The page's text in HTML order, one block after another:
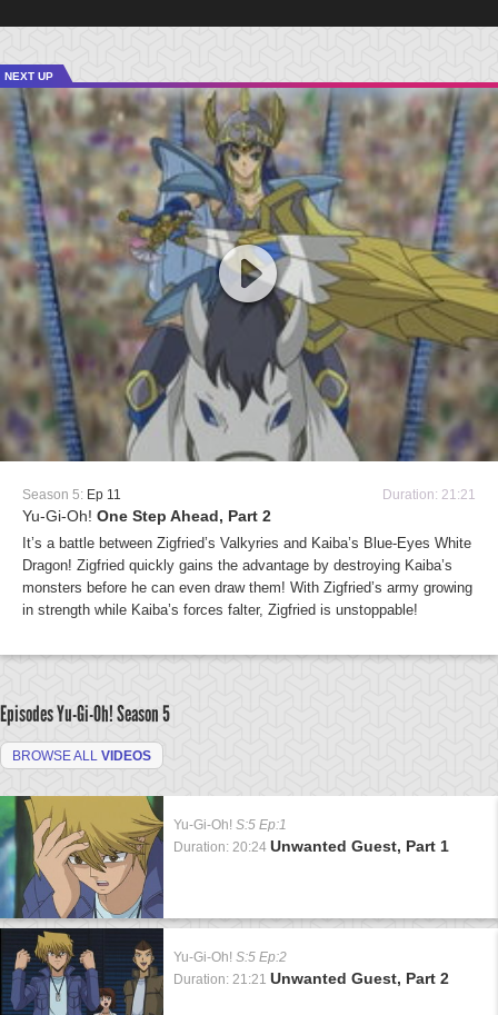
NEXT UP
Season 5: Ep 11 Duration: 21:21
Yu-Gi-Oh! One Step Ahead, Part 2
It’s a battle between Zigfried’s Valkyries and Kaiba’s Blue-Eyes White
Dragon! Zigfried quickly gains the advantage by destroying Kaiba’s
monsters before he can even draw them! With Zigfried’s army growing
in strength while Kaiba’s forces falter, Zigfried is unstoppable!
Episodes Yu-Gi-Oh!Season 5
BROWSE ALL VIDEOS
Yu-Gi-Oh! S:5 Ep:1
Duration: 20:24 Unwanted Guest, Part 1
Yu-Gi-Oh! S:5 Ep:2
Duration: 21:21 Unwanted Guest, Part 2